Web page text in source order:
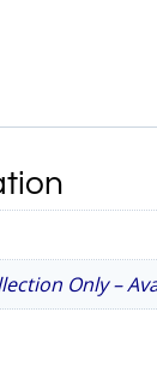
Only –